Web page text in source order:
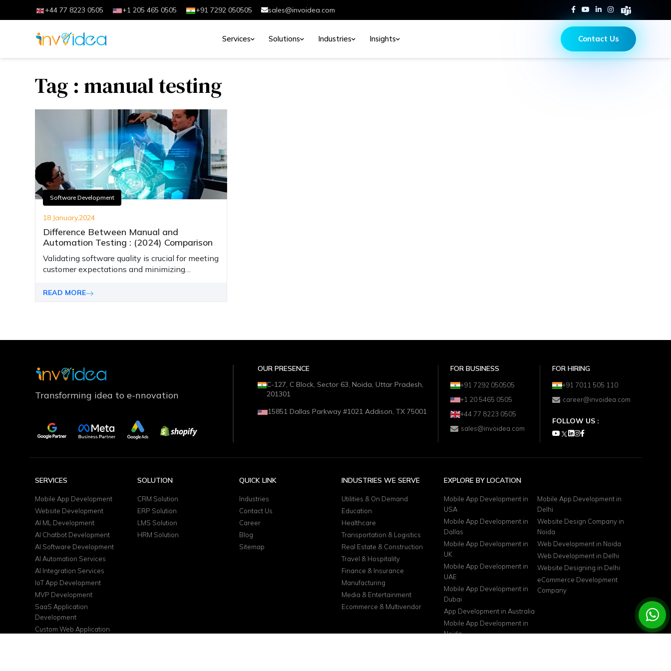
+44 77 8223 0505 +1 205 465 0505 +91 7292 050505 sales@invoidea.com
Services Solutions Industries Insights Contact Us
Tag : manual testing
Software Development
18 January,2024
Difference Between Manual and
Automation Testing : (2024) Comparison
Validating software quality is crucial for meeting
customer expectations and minimizing
rising complexity and faster release speeds,
testing effectively is challenging yet
READ MORE
Transforming idea to e-nnovation
OUR PRESENCE
C-127, C Block, Sector 63, Noida, Uttar Pradesh,
201301
15851 Dallas Parkway #1021 Addison, TX 75001
FOR BUSINESS
+91 7292 050505
+1 20 5465 0505
+44 77 8223 0505
sales@invoidea.com
FOR HIRING
+91 7011 505 110
career@invoidea.com
FOLLOW US :
SERVICES
Mobile App Development
Website Development
AI ML Development
AI Chatbot Development
AI Software Development
AI Automation Services
AI Integration Services
IoT App Development
MVP Development
SaaS Application
Development
Custom Web Application
SOLUTION
CRM Solution
ERP Solution
LMS Solution
HRM Solution
QUICK LINK
Industries
Contact Us
Career
Blog
Sitemap
INDUSTRIES WE SERVE
Utilities & On Demand
Education
Healthcare
Transportation & Logistics
Real Estate & Construction
Travel & Hospitality
Finance & Insurance
Manufacturing
Media & Entertainment
Ecommerce & Multivendor
EXPLORE BY LOCATION
Mobile App Development in
USA
Mobile App Development in
Dallas
Mobile App Development in
UK
Mobile App Development in
UAE
Mobile App Development in
Dubai
App Development in Australia
Mobile App Development in
Noida
Mobile App Development in
Delhi
Website Design Company in
Noida
Web Development in Noida
Web Development in Delhi
Website Designing in Delhi
eCommerce Development
Company